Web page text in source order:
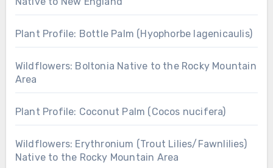
Plant Profile: Bottle Palm (Hyophorbe lagenicaulis)
Wildflowers: Boltonia Native to the Rocky Mountain
Area
Plant Profile: Coconut Palm (Cocos nucifera)
Wildflowers: Erythronium (Trout Lilies/Fawnlilies)
Native to the Rocky Mountain Area